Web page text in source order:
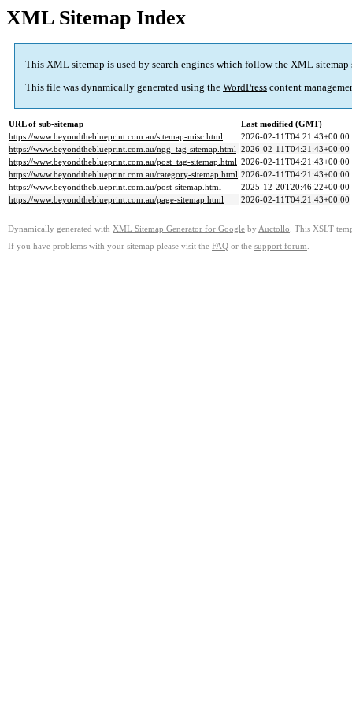
XML Sitemap Index
This XML sitemap is used by search engines which follow the XML sitemap
This file was dynamically generated using the WordPress content
URL of sub-sitemap
Last modified (GMT)
https://www.beyondtheblueprint.com.au/sitemap-misc.html
2026-02-11T04:21:43+00:00
https://www.beyondtheblueprint.com.au/ngg_tag-sitemap.html 2026-02-11T04:21:43+00:00
https://www.beyondtheblueprint.com.au/post_tag-sitemap.html 2026-02-11T04:21:43+00:00
https://www.beyondtheblueprint.com.au/category-sitemap.html 2026-02-11T04:21:43+00:00
https://www.beyondtheblueprint.com.au/post-sitemap.html
2025-12-20T20:46:22+00:00
https://www.beyondtheblueprint.com.au/page-sitemap.html
2026-02-11T04:21:43+00:00
Dynamically generated with XML Sitemap Generator for Google by Auctollo . This XSLT
If you have problems with your sitemap please visit the FAQ or the support forum